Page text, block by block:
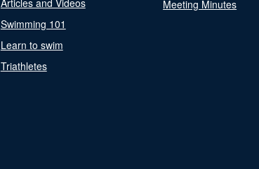
Articles and Videos
Swimming 101
Learn to swim
Triathletes
Meeting Minutes